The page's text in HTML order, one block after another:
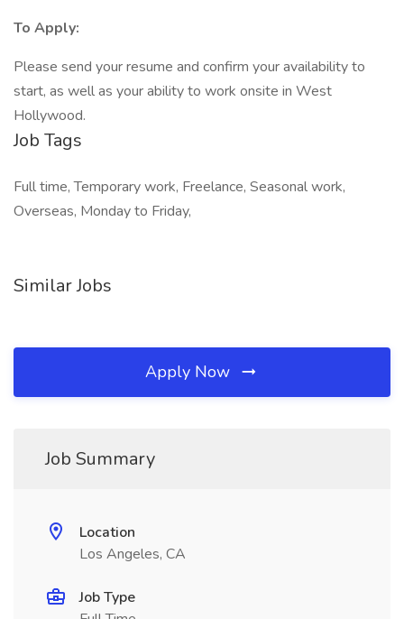
To Apply:
Please send your resume and confirm your availability to
start, as well as your ability to work onsite in West
Hollywood.
Job Tags
Full time, Temporary work, Freelance, Seasonal work,
Overseas, Monday to Friday,
Similar Jobs
Apply Now
Job Summary
Location
Los Angeles, CA
Job Type